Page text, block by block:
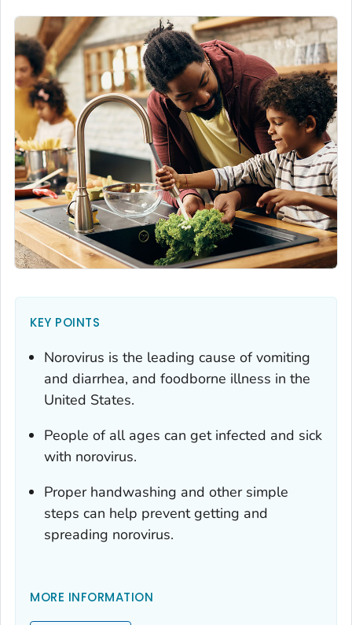
KEY POINTS
Norovirus is the leading cause of vomiting
and diarrhea, and foodborne illness in the
United States.
People of all ages can get infected and sick
with norovirus.
Proper handwashing and other simple
steps can help prevent getting and
spreading norovirus.
MORE INFORMATION